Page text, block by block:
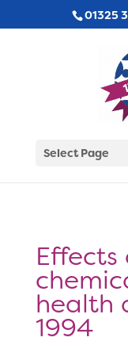
01325
Select Page
Effects
health
1994